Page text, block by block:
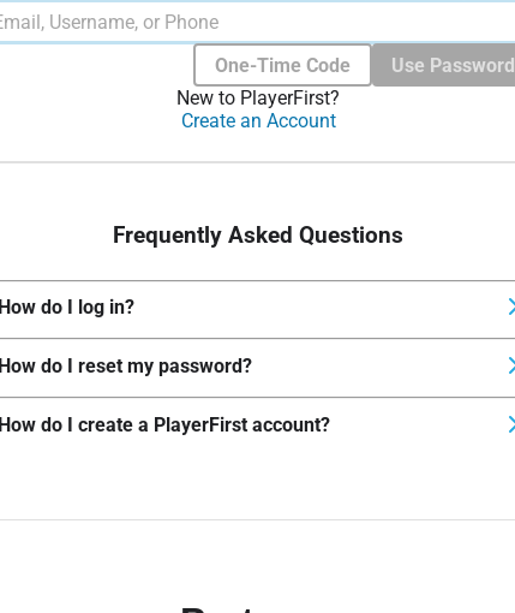
One-Time Code
Use Password
New to PlayerFirst?
Create an Account
Frequently Asked Questions
How do I log in?
How do I reset my password?
How do I create a PlayerFirst account?